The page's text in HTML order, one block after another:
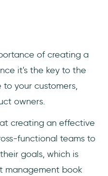
of creating a
it's the key to the
your customers,
owners.
creating an effective
functional teams to
goals, which is
management book